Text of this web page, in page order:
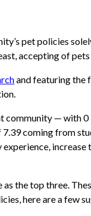
pet policies
accepting of
and featuring the
— with 0
coming from
the top three.
here are a few